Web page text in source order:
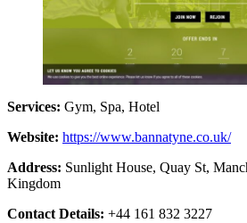
Services: Gym, Spa, Hotel
Website: https://www.bannatyne.co.uk/
Address: Sunlight House, Quay St,
Kingdom
Contact Details: +44 161 832 3227